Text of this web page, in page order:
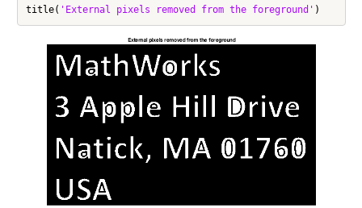
title( 'External pixels removed from the foreground'